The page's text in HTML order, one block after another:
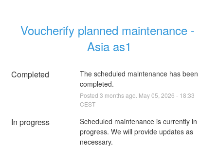
Voucherify planned maintenance -
Asia as1
Completed
The scheduled maintenance has been
completed.
Posted 3 months ago. May05 2026 - 18:33
CEST
In progress
Scheduled maintenance is currently in
progress. We will provide updates as
necessary.